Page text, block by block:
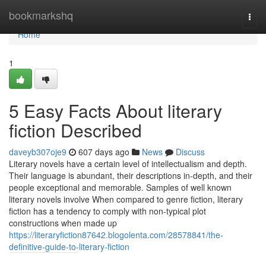
bookmarkshq
Home
Home
1
5 Easy Facts About literary
fiction Described
daveyb307oje9 607 days ago News
Discuss
Literary novels have a certain level of intellectualism and depth.
Their language is abundant, their descriptions in-depth, and their
people exceptional and memorable. Samples of well known
literary novels involve When compared to genre fiction, literary
fiction has a tendency to comply with non-typical plot
constructions when made up
https://literaryfiction87642.blogolenta.com/28578841/the-
definitive-guide-to-literary-fiction